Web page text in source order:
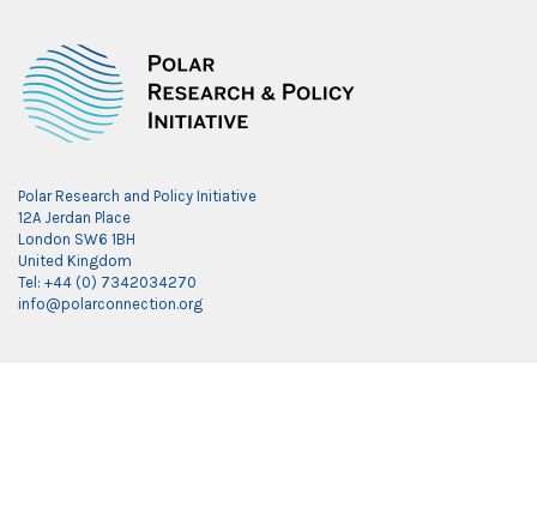
Polar Research and Policy Initiative
12A Jerdan Place
London SW6 1BH
United Kingdom
Tel: +44 (0) 7342034270
info@polarconnection.org